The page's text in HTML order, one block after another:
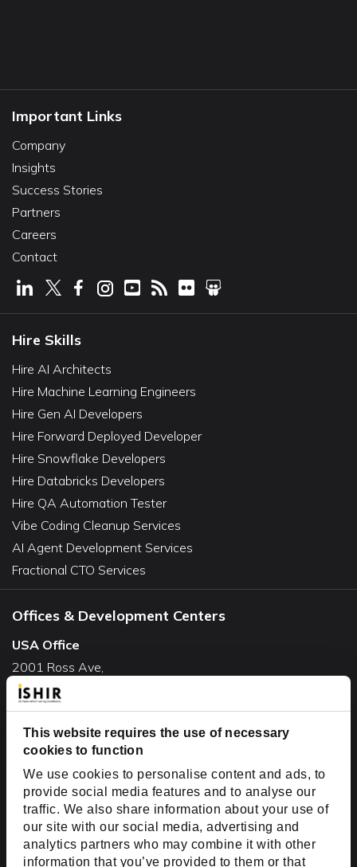
This website requires the use of necessary
cookies to function
We use cookies to personalise content and ads, to
provide social media features and to analyse our
traffic. We also share information about your use of
our site with our social media, advertising and
analytics partners who may combine it with other
information that you’ve provided to them or that
Important Links
Company
Insights
Success Stories
Partners
Careers
Contact
Hire Skills
Hire AI Architects
Hire Machine Learning Engineers
Hire Gen AI Developers
Hire Forward Deployed Developer
Hire Snowflake Developers
Hire Databricks Developers
Hire QA Automation Tester
Vibe Coding Cleanup Services
AI Agent Development Services
Fractional CTO Services
Offices & Development Centers
USA Office
2001 Ross Ave,
Suite #700-140
Dallas, TX 75201
USA
Toll Free:+1(888) 994-7447
India Office
D-44, Sector 59,
NOIDA - 201301
Uttar Pradesh, India